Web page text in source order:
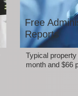
Free
Reports
Typical
month and $66